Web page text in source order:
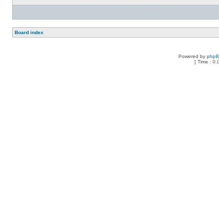
Board index
Powered by
[ Time :